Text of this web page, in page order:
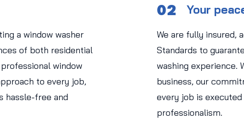
a window washer
of both residential
window
to every job,
hassle-free and
02 Your
We are fully insured,
Standards to
washing experience.
business, our
every job is
professionalism.